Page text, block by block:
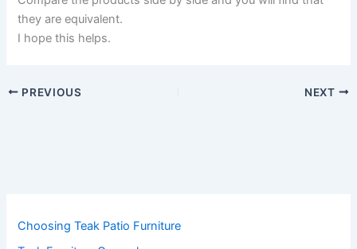
Choosing Teak Patio Furniture
they are equivalent.
I hope this helps.
PREVIOUS NEXT